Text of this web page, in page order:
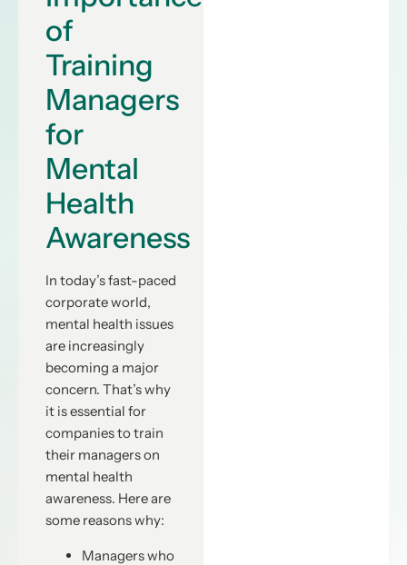
of
Training
Managers
for
Mental
Health
Awareness
In today’s fast-paced
corporate world,
mental health issues
are increasingly
becoming a major
concern. That’s why
it is essential for
companies to train
their managers on
mental health
awareness. Here are
some reasons why:
Managers who